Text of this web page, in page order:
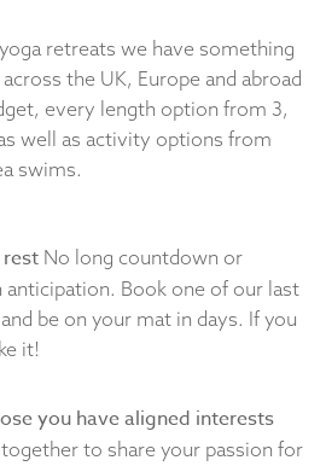
retreats we have something
the UK, Europe and abroad
every length option from 3,
well as activity options from
swims.
No long countdown or
anticipation. Book one of our last
be on your mat in days. If you
it!
you have aligned interests
to share your passion for